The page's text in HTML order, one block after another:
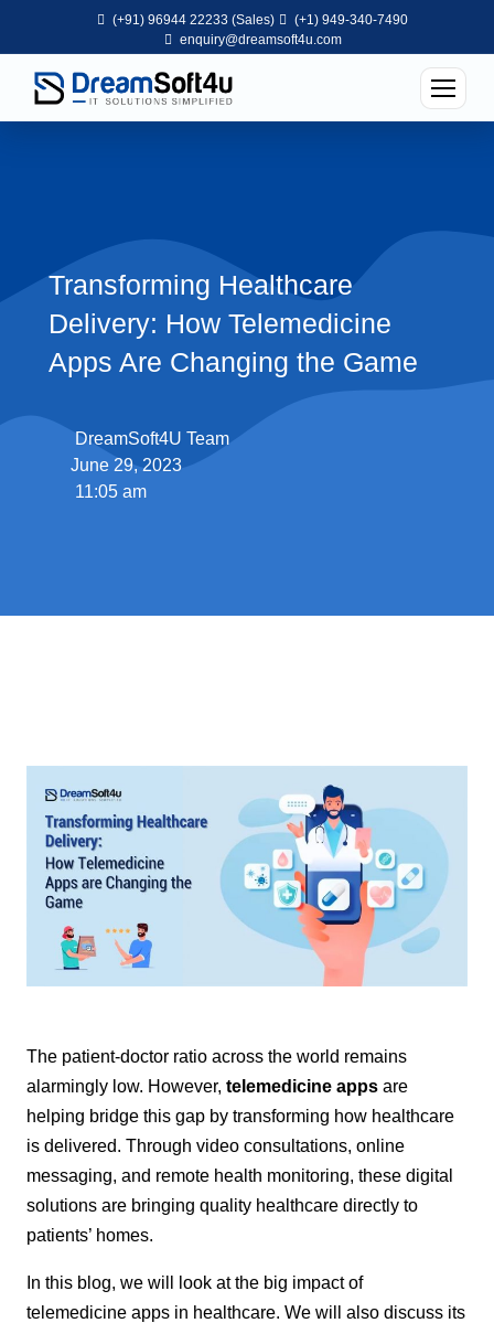
(+91) 96944 22233 (Sales)
(+1) 949-340-7490
enquiry@dreamsoft4u.com
Transforming Healthcare
Delivery: How Telemedicine
Apps Are Changing the Game
DreamSoft4U Team
June 29, 2023
11:05 am
The patient-doctor ratio across the world remains
alarmingly low. However, telemedicine apps are
helping bridge this gap by transforming how healthcare
is delivered. Through video consultations, online
messaging, and remote health monitoring, these digital
solutions are bringing quality healthcare directly to
patients’ homes.
In this blog, we will look at the big impact of
telemedicine apps in healthcare. We will also discuss its